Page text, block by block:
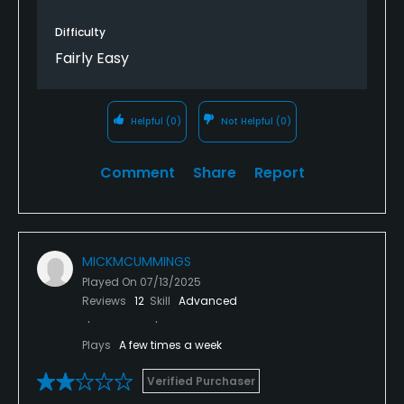
Overall really disappointed for £45 9 Hole course.
Difficulty
Fairly Easy
Helpful (0) Not Helpful (0)
Comment Share Report
MICKMCUMMINGS
Played On 07/13/2025
Reviews 12 Skill Advanced
Plays A few times a week
Verified Purchaser